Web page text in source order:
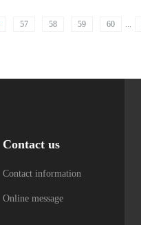
57 58 59 60 ...
Contact us
Contact information
Online message